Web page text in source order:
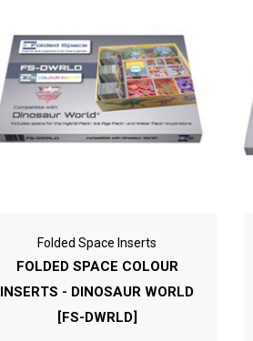
Folded Space Inserts
FOLDED SPACE COLOUR
INSERTS - DINOSAUR WORLD
[FS-DWRLD]